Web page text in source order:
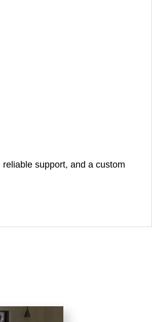
support, and a custom